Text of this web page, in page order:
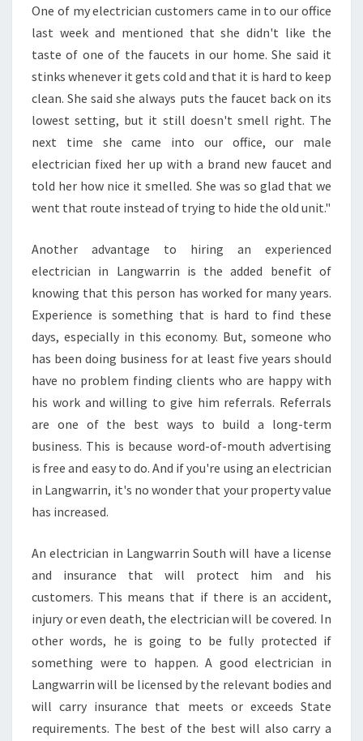
N
S
U
T
H
?
One of my electrician customers came in to our office
last week and mentioned that she didn't like the
taste of one of the faucets in our home. She said it
stinks whenever it gets cold and that it is hard to keep
clean. She said she always puts the faucet back on its
lowest setting, but it still doesn't smell right. The
next time she came into our office, our male
electrician fixed her up with a brand new faucet and
told her how nice it smelled. She was so glad that we
went that route instead of trying to hide the old unit."
Another advantage to hiring an experienced
electrician in Langwarrin is the added benefit of
knowing that this person has worked for many years.
Experience is something that is hard to find these
days, especially in this economy. But, someone who
has been doing business for at least five years should
have no problem finding clients who are happy with
his work and willing to give him referrals. Referrals
are one of the best ways to build a long-term
business. This is because word-of-mouth advertising
is free and easy to do. And if you're using an electrician
in Langwarrin, it's no wonder that your property value
has increased.
An electrician in Langwarrin South will have a license
and insurance that will protect him and his
customers. This means that if there is an accident,
injury or even death, the electrician will be covered. In
other words, he is going to be fully protected if
something were to happen. A good electrician in
Langwarrin will be licensed by the relevant bodies and
will carry insurance that meets or exceeds State
requirements. The best of the best will also carry a